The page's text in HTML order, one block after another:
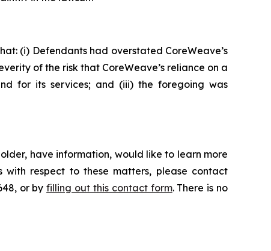
(i) Defendants had overstated CoreWeave’s
of the risk that CoreWeave’s reliance on a
for its services; and (iii) the foregoing was
have information, would like to learn more
with respect to these matters, please contact
or byfilling out this contact form. There is no